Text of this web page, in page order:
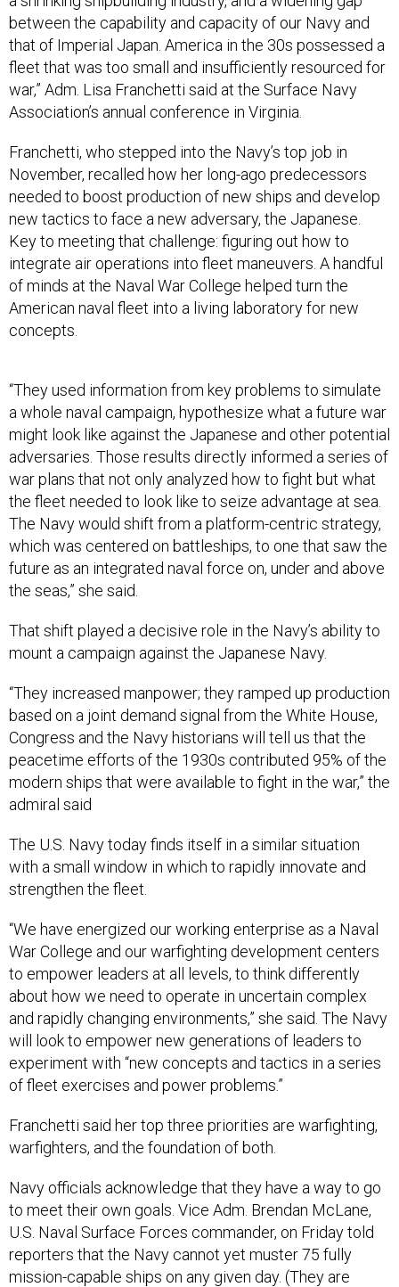
between the capability and capacity of our Navy and
that of Imperial Japan. America in the 30s possessed a
fleet that was too small and insufficiently resourced for
war,” Adm. Lisa Franchetti said at the Surface Navy
Association’s annual conference in Virginia.
Franchetti, who stepped into the Navy’s top job in
November, recalled how her long-ago predecessors
needed to boost production of new ships and develop
new tactics to face a new adversary, the Japanese.
Key to meeting that challenge: figuring out how to
integrate air operations into fleet maneuvers. A handful
of minds at the Naval War College helped turn the
American naval fleet into a living laboratory for new
concepts.
“They used information from key problems to simulate
a whole naval campaign, hypothesize what a future war
might look like against the Japanese and other potential
adversaries. Those results directly informed a series of
war plans that not only analyzed how to fight but what
the fleet needed to look like to seize advantage at sea.
The Navy would shift from a platform-centric strategy,
which was centered on battleships, to one that saw the
future as an integrated naval force on, under and above
the seas,” she said.
That shift played a decisive role in the Navy’s ability to
mount a campaign against the Japanese Navy.
“They increased manpower; they ramped up production
based on a joint demand signal from the White House,
Congress and the Navy historians will tell us that the
peacetime efforts of the 1930s contributed 95% of the
modern ships that were available to fight in the war,” the
admiral said
The U.S. Navy today finds itself in a similar situation
with a small window in which to rapidly innovate and
strengthen the fleet.
“We have energized our working enterprise as a Naval
War College and our warfighting development centers
to empower leaders at all levels, to think differently
about how we need to operate in uncertain complex
and rapidly changing environments,” she said. The Navy
will look to empower new generations of leaders to
experiment with “new concepts and tactics in a series
of fleet exercises and power problems.”
Franchetti said her top three priorities are warfighting,
warfighters, and the foundation of both.
Navy officials acknowledge that they have a way to go
to meet their own goals. Vice Adm. Brendan McLane,
U.S. Naval Surface Forces commander, on Friday told
reporters that the Navy cannot yet muster 75 fully
mission-capable ships on any given day. (They are